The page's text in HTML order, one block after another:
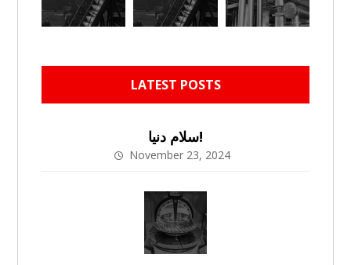
LATEST POSTS
سلام دنیا!
November 23, 2024